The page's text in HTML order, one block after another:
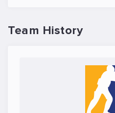
Team History